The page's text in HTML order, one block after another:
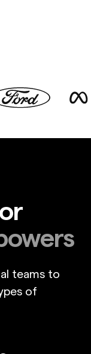
teams to
of